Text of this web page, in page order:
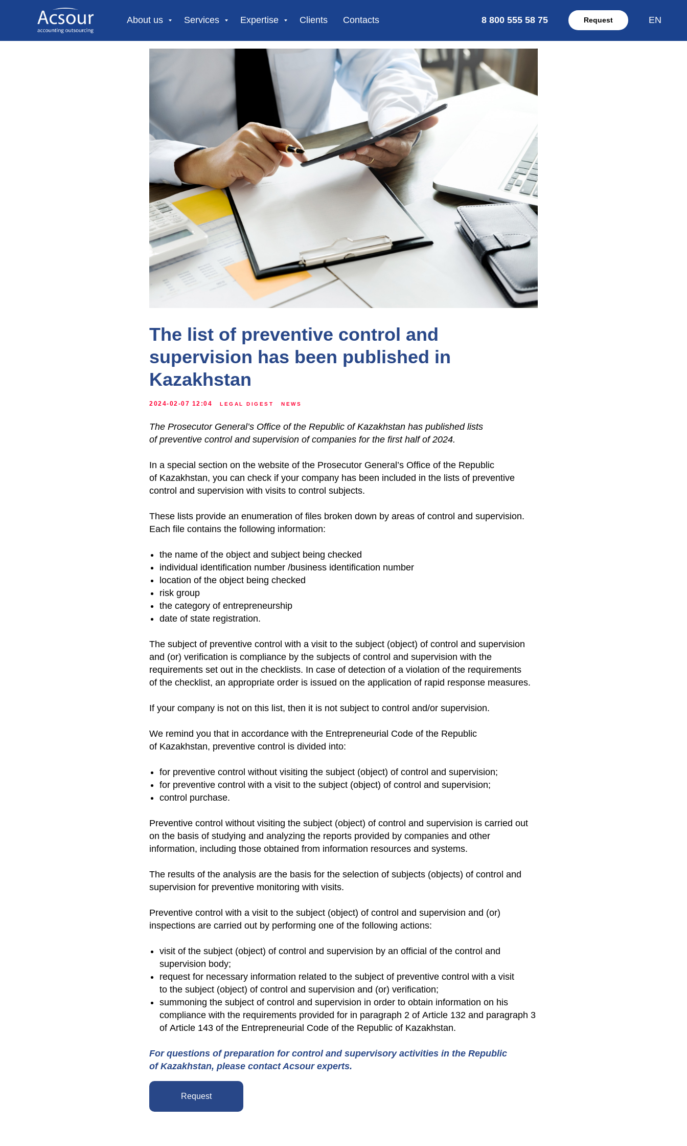
About us Services Expertise Clients Contacts 8 800 555 58 75 Request EN
The list of preventive control and
supervision has been published in
Kazakhstan
2024-02-07 12:04 LEGAL DIGEST NEWS
The Prosecutor General’s Office of the Republic of Kazakhstan has published lists
of preventive control and supervision of companies for the first half of 2024.
In a special section on the website of the Prosecutor General’s Office of the Republic
of Kazakhstan, you can check if your company has been included in the lists of preventive
control and supervision with visits to control subjects.
These lists provide an enumeration of files broken down by areas of control and supervision.
Each file contains the following information:
the name of the object and subject being checked
individual identification number /business identification number
location of the object being checked
risk group
the category of entrepreneurship
date of state registration.
The subject of preventive control with a visit to the subject (object) of control and supervision
and (or) verification is compliance by the subjects of control and supervision with the
requirements set out in the checklists. In case of detection of a violation of the requirements
of the checklist, an appropriate order is issued on the application of rapid response measures.
If your company is not on this list, then it is not subject to control and/or supervision.
We remind you that in accordance with the Entrepreneurial Code of the Republic
of Kazakhstan, preventive control is divided into:
for preventive control without visiting the subject (object) of control and supervision;
for preventive control with a visit to the subject (object) of control and supervision;
control purchase.
Preventive control without visiting the subject (object) of control and supervision is carried out
on the basis of studying and analyzing the reports provided by companies and other
information, including those obtained from information resources and systems.
The results of the analysis are the basis for the selection of subjects (objects) of control and
supervision for preventive monitoring with visits.
Preventive control with a visit to the subject (object) of control and supervision and (or)
inspections are carried out by performing one of the following actions:
visit of the subject (object) of control and supervision by an official of the control and
supervision body;
request for necessary information related to the subject of preventive control with a visit
to the subject (object) of control and supervision and (or) verification;
summoning the subject of control and supervision in order to obtain information on his
compliance with the requirements provided for in paragraph 2 of Article 132 and paragraph 3
of Article 143 of the Entrepreneurial Code of the Republic of Kazakhstan.
For questions of preparation for control and supervisory activities in the Republic
of Kazakhstan, please contact Acsour experts.
Request